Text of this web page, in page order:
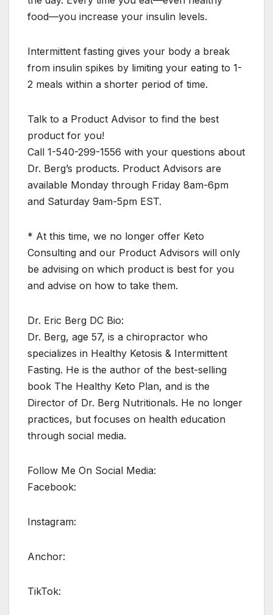
food—you increase your insulin levels.
Intermittent fasting gives your body a break
from insulin spikes by limiting your eating to 1-
2 meals within a shorter period of time.
Talk to a Product Advisor to find the best
product for you!
Call 1-540-299-1556 with your questions about
Dr. Berg’s products. Product Advisors are
available Monday through Friday 8am-6pm
and Saturday 9am-5pm EST.
* At this time, we no longer offer Keto
Consulting and our Product Advisors will only
be advising on which product is best for you
and advise on how to take them.
Dr. Eric Berg DC Bio:
Dr. Berg, age 57, is a chiropractor who
specializes in Healthy Ketosis & Intermittent
Fasting. He is the author of the best-selling
book The Healthy Keto Plan, and is the
Director of Dr. Berg Nutritionals. He no longer
practices, but focuses on health education
through social media.
Follow Me On Social Media:
Facebook:
Instagram:
Anchor:
TikTok: